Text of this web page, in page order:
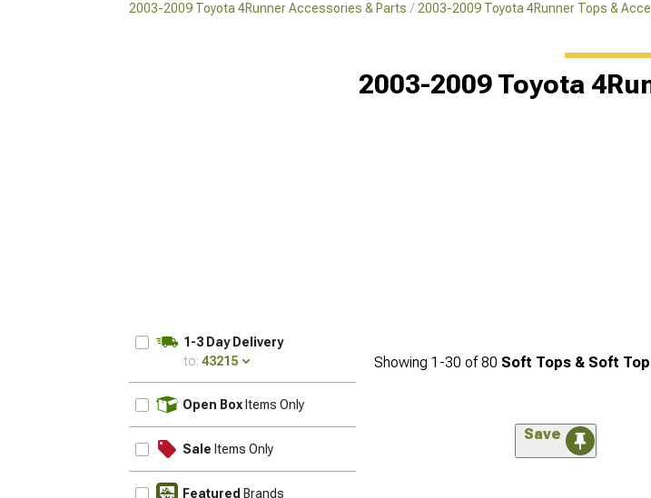
2003-2009 Toyota 4Runner Accessories & Parts 2003-2009 Toyota 4Runner Tops &
2003-2009 Toyota
1-3 Day Delivery
to: 43215
Open Box Items Only
Sale Items Only
Featured Brands
Showing 1-30 of80 Soft Tops & Soft
Save